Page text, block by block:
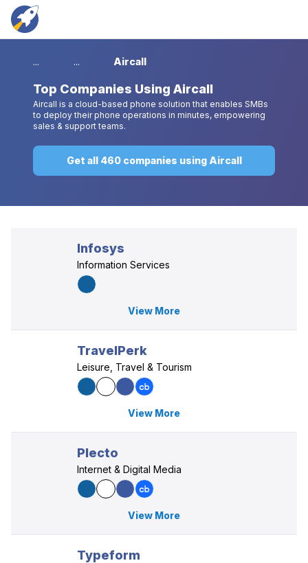
... ... Aircall
Top Companies Using Aircall
Aircall is a cloud-based phone solution that enables SMBs
to deploy their phone operations in minutes, empowering
sales & support teams.
Get all 460 companies using Aircall
Infosys
Information Services
View More
TravelPerk
Leisure, Travel & Tourism
View More
Plecto
Internet & Digital Media
View More
Typeform